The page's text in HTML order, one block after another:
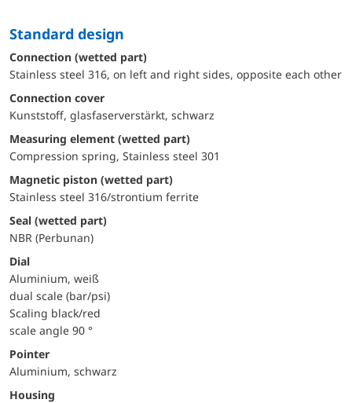
Standard design
Connection (wetted part)
Stainless steel 316, on left and right sides, opposite each other
Connection cover
Kunststoff, glasfaserverstärkt, schwarz
Measuring element (wetted part)
Compression spring, Stainless steel 301
Magnetic piston (wetted part)
Stainless steel 316/strontium ferrite
Seal (wetted part)
NBR (Perbunan)
Dial
Aluminium, weiß
dual scale (bar/psi)
Scaling black/red
scale angle 90 °
Pointer
Aluminium, schwarz
Housing